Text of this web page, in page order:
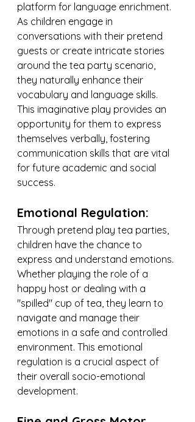
platform for language enrichment.
As children engage in
conversations with their pretend
guests or create intricate stories
around the tea party scenario,
they naturally enhance their
vocabulary and language skills.
This imaginative play provides an
opportunity for them to express
themselves verbally, fostering
communication skills that are vital
for future academic and social
success.
Emotional Regulation:
Through pretend play tea parties,
children have the chance to
express and understand emotions.
Whether playing the role of a
happy host or dealing with a
"spilled" cup of tea, they learn to
navigate and manage their
emotions in a safe and controlled
environment. This emotional
regulation is a crucial aspect of
their overall socio-emotional
development.